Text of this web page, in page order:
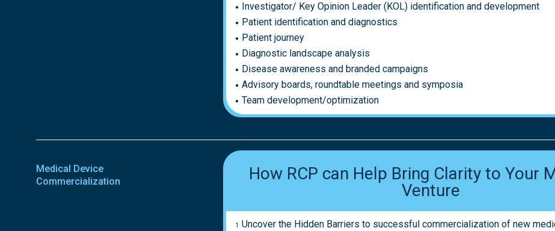
Investigator/ Key Opinion Leader (KOL) identification and development
Patient identification and diagnostics
Patient journey
Diagnostic landscape analysis
Disease awareness and branded campaigns
Advisory boards, roundtable meetings and symposia
Team development/optimization
Medical Device
Commercialization
How RCP can Help Bring Clarity to Your
Venture
Uncover the Hidden Barriers to successful commercialization of new